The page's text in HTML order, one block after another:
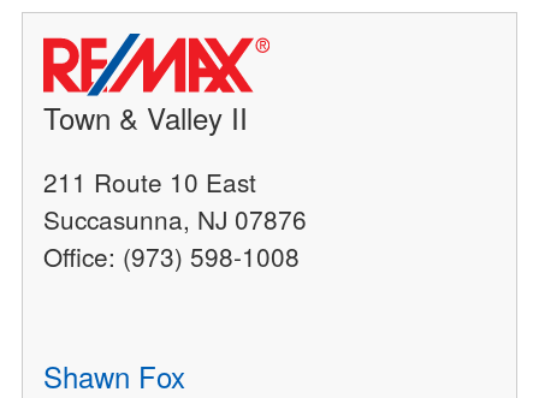
Town & Valley II
211 Route 10 East
Succasunna, NJ 07876
Office: (973) 598-1008
Shawn Fox